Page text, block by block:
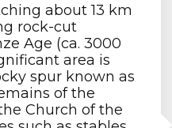
about 13 km
rock-cut
Age (ca. 3000
area is
spur known as
of the
Church of the